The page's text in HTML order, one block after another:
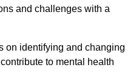
and challenges with a
on identifying and changing
to mental health